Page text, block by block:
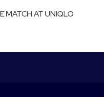
MATCH AT UNIQLO